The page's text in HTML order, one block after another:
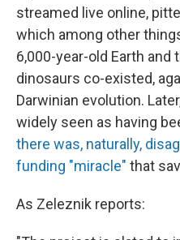
streamed live online,
which among other
6,000-year-old Earth and
dinosaurs co-existed,
Darwinian evolution.
widely seen as having
there was, naturally,
funding "miracle" that
As Zeleznik reports: